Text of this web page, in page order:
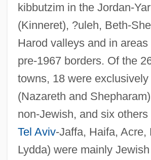
kibbutzim in the Jordan-
(Kinneret), ?uleh, Beth-
Harod valleys and in areas
pre-1967 borders. Of the
towns, 18 were
(Nazareth and
non-Jewish, and six
Tel Aviv-Jaffa, Haifa, Acre,
Lydda) were mainly